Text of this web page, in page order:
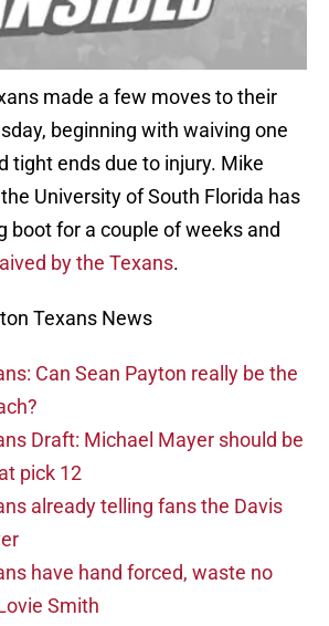
made a few moves to their
beginning with waiving one
tight ends due to injury. Mike
University of South Florida has
boot for a couple of weeks and
by the Texans.
Texans News
Can Sean Payton really be the
Draft: Michael Mayer should be
pick 12
already telling fans the Davis
have hand forced, waste no
Smith